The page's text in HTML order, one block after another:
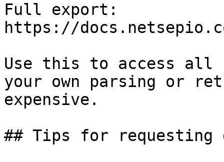
Full export:
https://
Use this to access all
your own parsing or
expensive.
## Tips for requesting